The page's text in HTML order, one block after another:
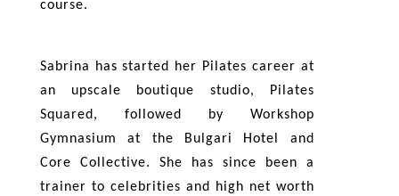
course.
Sabrina has started her Pilates career at
an upscale boutique studio, Pilates
Squared, followed by Workshop
Gymnasium at the Bulgari Hotel and
Core Collective. She has since been a
trainer to celebrities and high net worth